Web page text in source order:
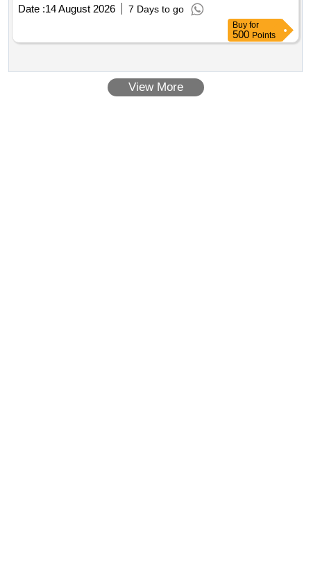
Date :14 August 2026 7 Days to go
Buy for
500 Points
View More